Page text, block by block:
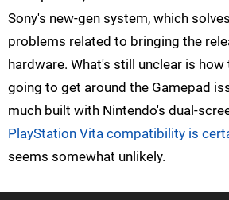
Sony's new-gen system, which
problems related to bringing the
hardware. What's still unclear is how
going to get around the Gamepad
much built with Nintendo's dual-
PlayStation Vita compatibility is
seems somewhat unlikely.